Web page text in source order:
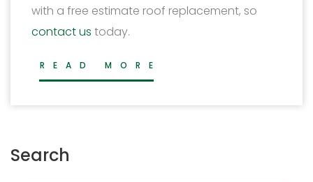
with a free estimate roof replacement, so
contact us today.
READ MORE
Search